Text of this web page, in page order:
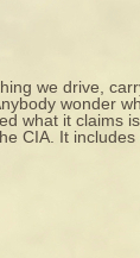
we drive,
wonder
what it claims
CIA. It